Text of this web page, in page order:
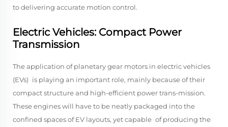
to delivering accurate motion control.
Electric Vehicles: Compact Power
Transmission
The application of planetary gear motors in electric vehicles
(EVs) is playing an important role, mainly because of their
compact structure and high-efficient power trans-mission.
These engines will have to be neatly packaged into the
confined spaces of EV layouts, yet capable of producing the